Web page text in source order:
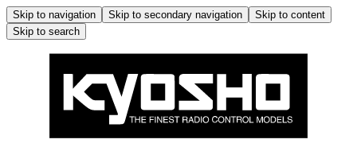
Skip to navigation Skip to secondary navigation
Skip to content
Skip to search